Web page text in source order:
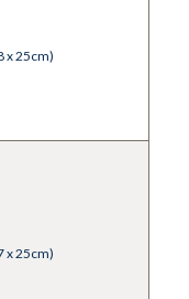
x 25cm)
x 25cm)